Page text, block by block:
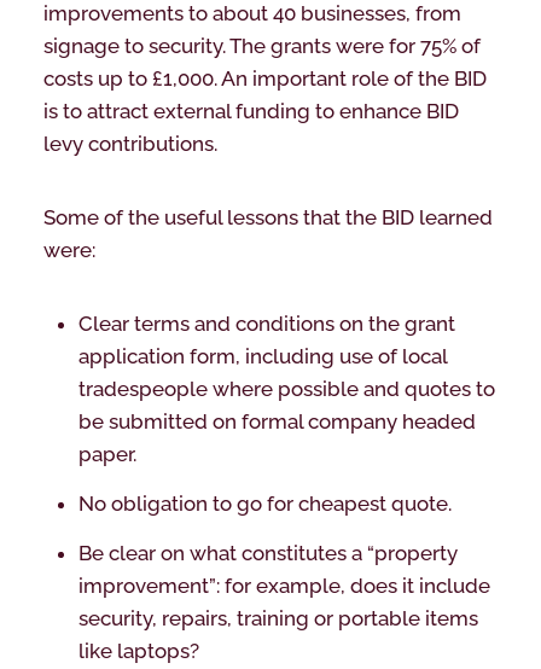
improvements to about 40 businesses, from
signage to security. The grants were for 75% of
costs up to £1,000. An important role of the BID
is to attract external funding to enhance BID
levy contributions.
Some of the useful lessons that the BID learned
were:
Clear terms and conditions on the grant
application form, including use of local
tradespeople where possible and quotes to
be submitted on formal company headed
paper.
No obligation to go for cheapest quote.
Be clear on what constitutes a “property
improvement”: for example, does it include
security, repairs, training or portable items
like laptops?